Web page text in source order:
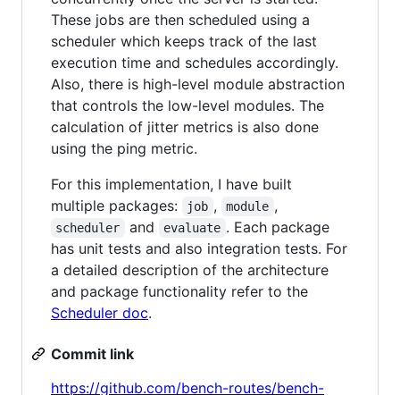
These jobs are then scheduled using a
scheduler which keeps track of the last
execution time and schedules accordingly.
Also, there is high-level module abstraction
that controls the low-level modules. The
calculation of jitter metrics is also done
using the ping metric.
For this implementation, I have built
multiple packages:
job , module ,
scheduler and evaluate . Each package
has unit tests and also integration tests. For
a detailed description of the architecture
and package functionality refer to the
Scheduler doc.
Commit link
https://github.com/bench-routes/bench-